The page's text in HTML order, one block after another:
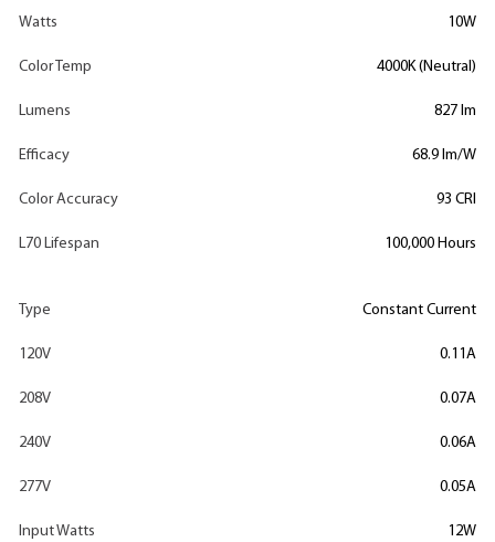
Watts 10W
Color Temp 4000K (Neutral)
Lumens 827 lm
Efficacy 68.9 lm/W
Color Accuracy 93 CRI
L70 Lifespan 100,000 Hours
Type Constant Current
120V 0.11A
208V 0.07A
240V 0.06A
277V 0.05A
Input Watts 12W